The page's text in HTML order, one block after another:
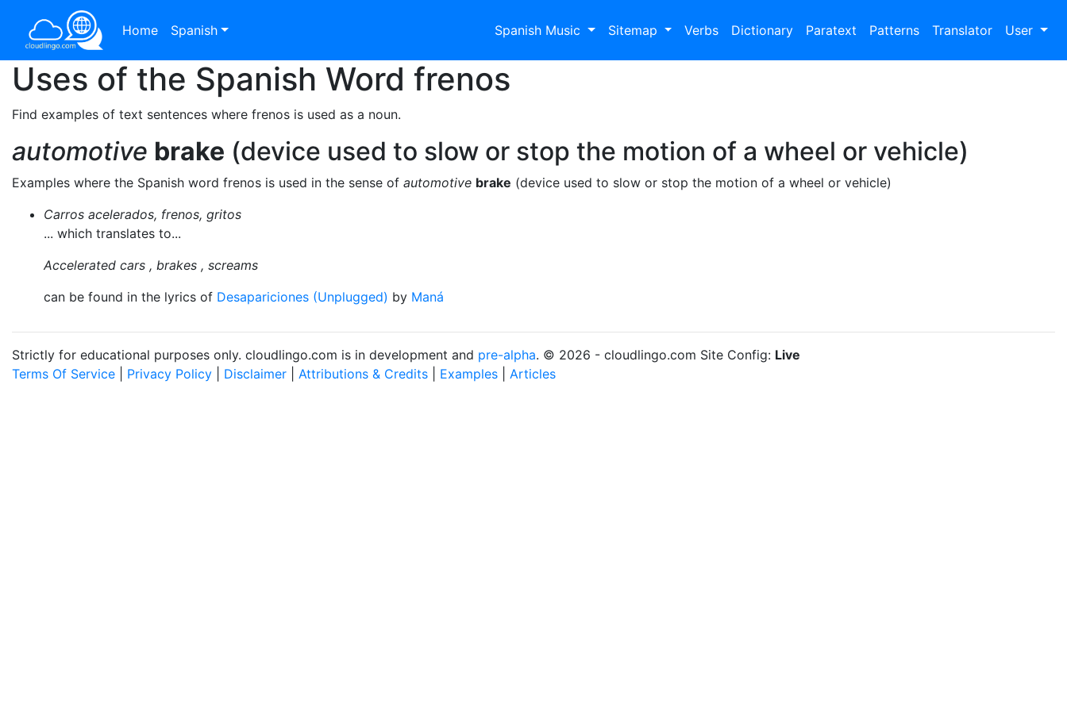
Home Spanish Spanish Music Sitemap Verbs Dictionary Paratext Patterns Translator User
Uses of the Spanish Word frenos
Find examples of text sentences where frenos is used as a noun.
automotive brake (device used to slow or stop the motion of a wheel or vehicle)
Examples where the Spanish word frenos is used in the sense of automotive brake (device used to slow or stop the motion of a wheel or vehicle)
Carros acelerados, frenos, gritos
... which translates to...
Accelerated cars , brakes , screams
can be found in the lyrics of Desapariciones (Unplugged) by Maná
Strictly for educational purposes only. cloudlingo.com is in development and pre-alpha. © 2026 - cloudlingo.com Site Config: Live
Terms Of Service
Privacy Policy Disclaimer Attributions & Credits Examples Articles